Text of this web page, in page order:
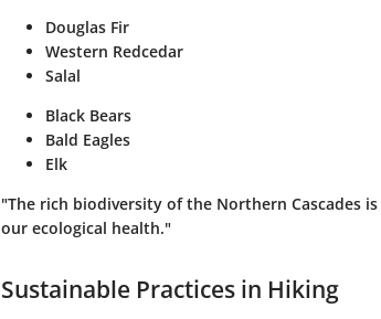
Douglas Fir
Western Redcedar
Salal
Black Bears
Bald Eagles
Elk
"The rich biodiversity of the Northern Cascades
our ecological health."
Sustainable Practices in Hiking